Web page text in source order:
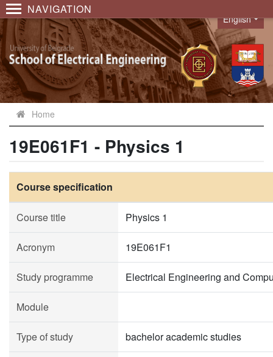
NAVIGATION
Language
English
Home
19E061F1 - Physics 1
Course specification
Course title Physics 1
Acronym 19E061F1
Study programme Electrical Engineering and
Module
Type of study bachelor academic studies